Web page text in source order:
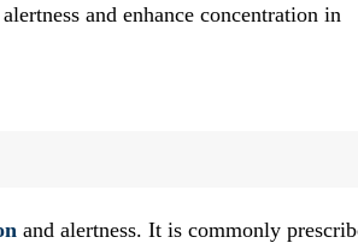
and enhance concentration in
and alertness. It is commonly